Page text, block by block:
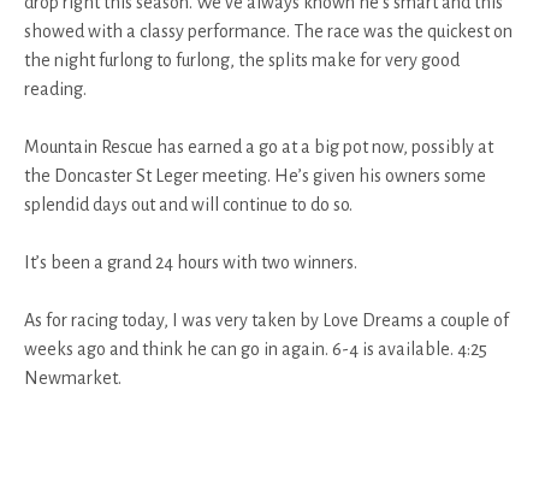
showed with a classy performance. The race was the quickest on
the night furlong to furlong, the splits make for very good
reading.
Mountain Rescue has earned a go at a big pot now, possibly at
the Doncaster St Leger meeting. He’s given his owners some
splendid days out and will continue to do so.
It’s been a grand 24 hours with two winners.
As for racing today, I was very taken by Love Dreams a couple of
weeks ago and think he can go in again. 6-4 is available. 4:25
Newmarket.